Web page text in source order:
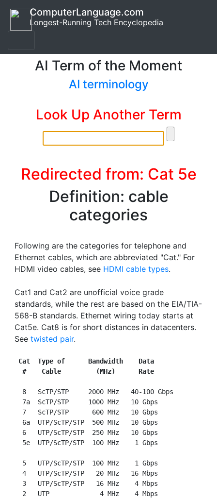
ComputerLanguage.com
Longest-Running Tech Encyclopedia
AI Term of the Moment
AI terminology
Look Up Another Term
Redirected from: Cat 5e
Definition: cable
categories
Following are the categories for telephone and
Ethernet cables, which are abbreviated "Cat." For
HDMI video cables, see HDMI cable types.
Cat1 and Cat2 are unofficial voice grade
standards, while the rest are based on the EIA/TIA-
568-B standards. Ethernet wiring today starts at
Cat5e. Cat8 is for short distances in datacenters.
See twisted pair.
Cat  Type of      Bandwidth    Data
#    Cable         (MHz)      Rate
  8   ScTP/STP     2000 MHz   40-100 Gbps
  7a  ScTP/STP     1000 MHz   10 Gbps
  7   ScTP/STP      600 MHz   10 Gbps
  6a  UTP/ScTP/STP  500 MHz   10 Gbps
  6   UTP/ScTP/STP  250 MHz   10 Gbps
  5e  UTP/ScTP/STP  100 MHz    1 Gbps
  5   UTP/ScTP/STP  100 MHz    1 Gbps
  4   UTP/ScTP/STP   20 MHz   16 Mbps
  3   UTP/ScTP/STP   16 MHz    4 Mbps
  2   UTP             4 MHz    4 Mbps